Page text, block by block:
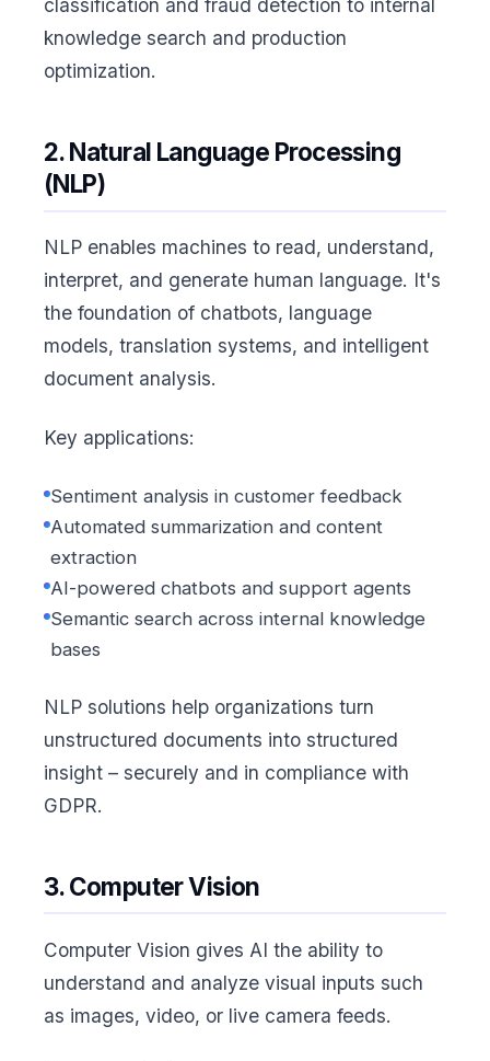
classification and fraud detection to internal
knowledge search and production
optimization.
2. Natural Language Processing
(NLP)
NLP enables machines to read, understand,
interpret, and generate human language. It's
the foundation of chatbots, language
models, translation systems, and intelligent
document analysis.
Key applications:
Sentiment analysis in customer feedback
Automated summarization and content
extraction
AI-powered chatbots and support agents
Semantic search across internal knowledge
bases
NLP solutions help organizations turn
unstructured documents into structured
insight – securely and in compliance with
GDPR.
3. Computer Vision
Computer Vision gives AI the ability to
understand and analyze visual inputs such
as images, video, or live camera feeds.